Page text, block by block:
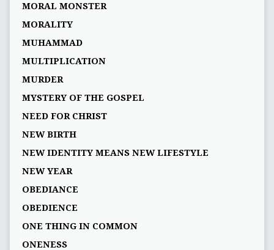
MORAL MONSTER
MORALITY
MUHAMMAD
MULTIPLICATION
MURDER
MYSTERY OF THE GOSPEL
NEED FOR CHRIST
NEW BIRTH
NEW IDENTITY MEANS NEW LIFESTYLE
NEW YEAR
OBEDIANCE
OBEDIENCE
ONE THING IN COMMON
ONENESS